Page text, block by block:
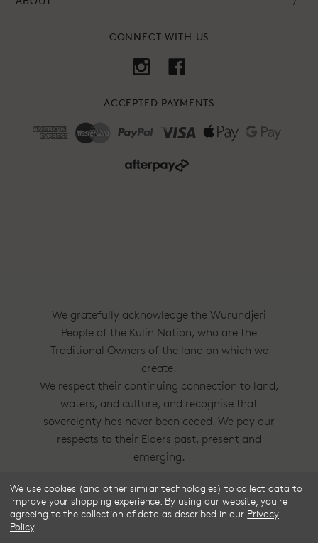
CONNECT WITH US
ACCEPTED PAYMENTS
We gratefully acknowledge the Wurundjeri
People of the Kulin Nation, who are the
Traditional Owners of the land on which we
create.
We respect their continuing connection to land,
waters, and culture, and recognise that
sovereignty has never been ceded. We pay our
respects to their Elders past, present and
emerging.
Frske®, Dress Circle® and Style With
Substance™ are trademarks of Frske Pty Ltd
We use cookies (and other similar technologies) to collect data to
improve your shopping experience. By using our website, you're
agreeing to the collection of data as described in our Privacy
Policy.